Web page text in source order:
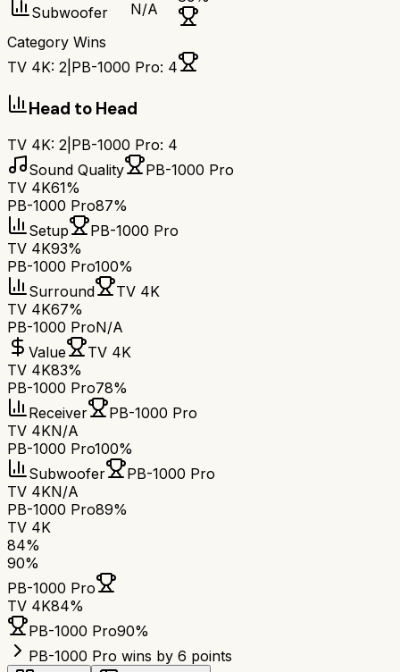
Subwoofer N/A
Category Wins
TV 4K: 2 PB-1000 Pro: 4
Head to Head
TV 4K: 2 PB-1000 Pro: 4
Sound Quality
PB-1000 Pro
TV 4K61%
PB-1000 Pro87%
Setup
PB-1000 Pro
TV 4K93%
PB-1000 Pro100%
Surround
TV 4K
TV 4K67%
PB-1000 ProN/A
Value
TV 4K
TV 4K83%
PB-1000 Pro78%
Receiver
PB-1000 Pro
TV 4KN/A
PB-1000 Pro100%
Subwoofer
PB-1000 Pro
TV 4KN/A
PB-1000 Pro89%
TV 4K
84%
90%
PB-1000 Pro
TV 4K84%
PB-1000 Pro90%
PB-1000 Pro wins by 6 points